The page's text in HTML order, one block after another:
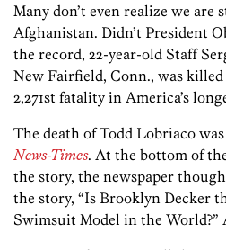
Many don’t even realize we
Afghanistan. Didn’t President
the record, 22-year-old Staff
New Fairfield, Conn., was
2,271st fatality in America’s
The death of Todd Lobriaco
News-Times. At the bottom of
the story, the newspaper
the story, “Is Brooklyn Decker
Swimsuit Model in the World?”